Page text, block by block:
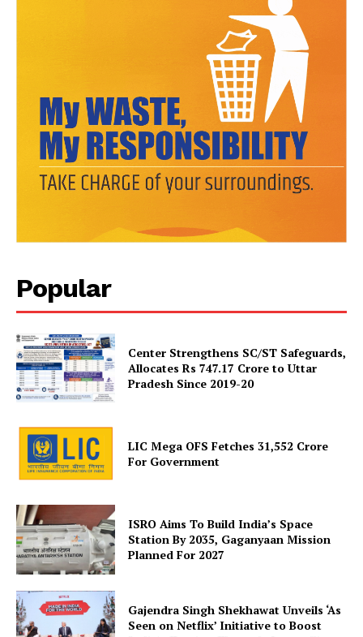
SUBSCRIBE NOW
Company
Privacy Policy
Terms and Conditions
Disclaimer
Contact Us
Popular
Center Strengthens SC/ST Safeguards,
Allocates Rs 747.17 Crore to Uttar
Pradesh Since 2019-20
LIC Mega OFS Fetches 31,552 Crore
For Government
ISRO Aims To Build India’s Space
Station By 2035, Gaganyaan Mission
Planned For 2027
Gajendra Singh Shekhawat Unveils ‘As
Seen on Netflix’ Initiative to Boost